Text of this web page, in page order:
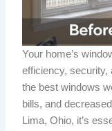
Your home’s
efficiency,
the best windows
bills, and
Lima, Ohio, it’s